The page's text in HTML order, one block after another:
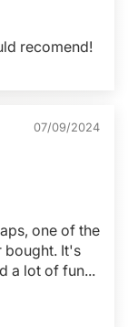
grams
Channel
recomend!
07/09/2024
one of the
bought. It's
a lot of fun...